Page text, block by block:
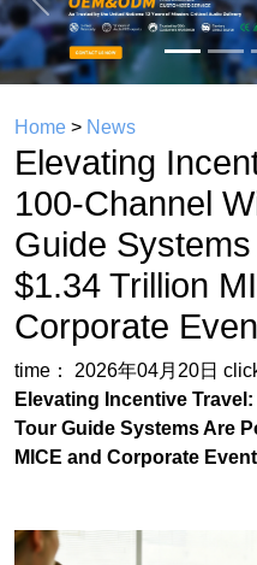
Previous
Home > News
Elevating
100-Channel
Guide
$1.34 Trillion
Corporate
time： 2026年04月20日
Elevating Incentive
Tour Guide Systems Are
MICE and Corporate